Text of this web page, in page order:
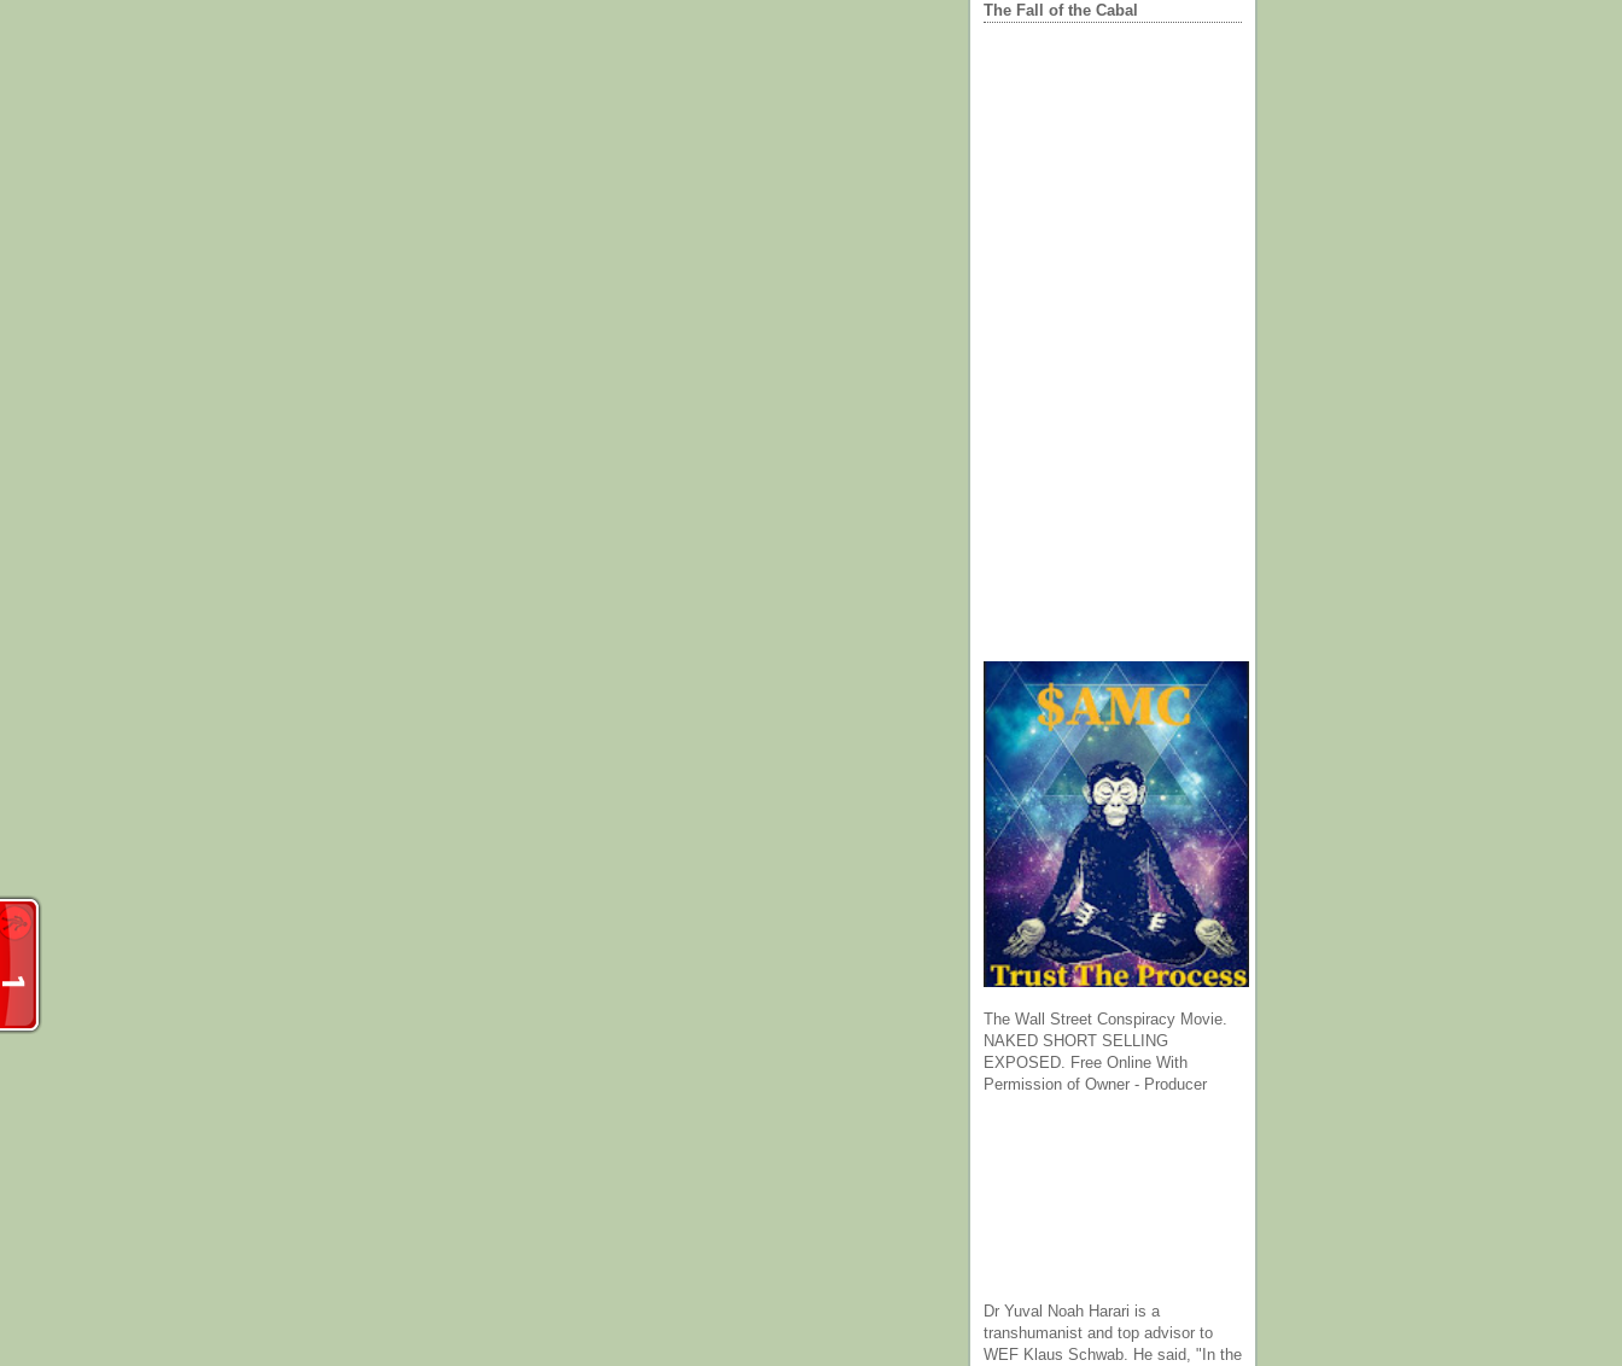
The Fall of the Cabal
The Wall Street Conspiracy Movie.
NAKED SHORT SELLING
EXPOSED. Free Online With
Permission of Owner - Producer
Dr Yuval Noah Harari is a
transhumanist and top advisor to
WEF Klaus Schwab. He said, "In the